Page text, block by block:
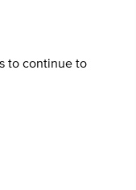
to continue to